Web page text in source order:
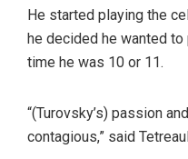
He started playing the
he decided he wanted
time he was 10 or 11.
“(Turovsky’s) passion
contagious,” said